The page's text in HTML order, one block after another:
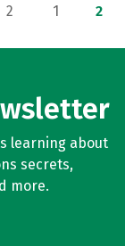
2 1 2
learning about
secrets,
more.